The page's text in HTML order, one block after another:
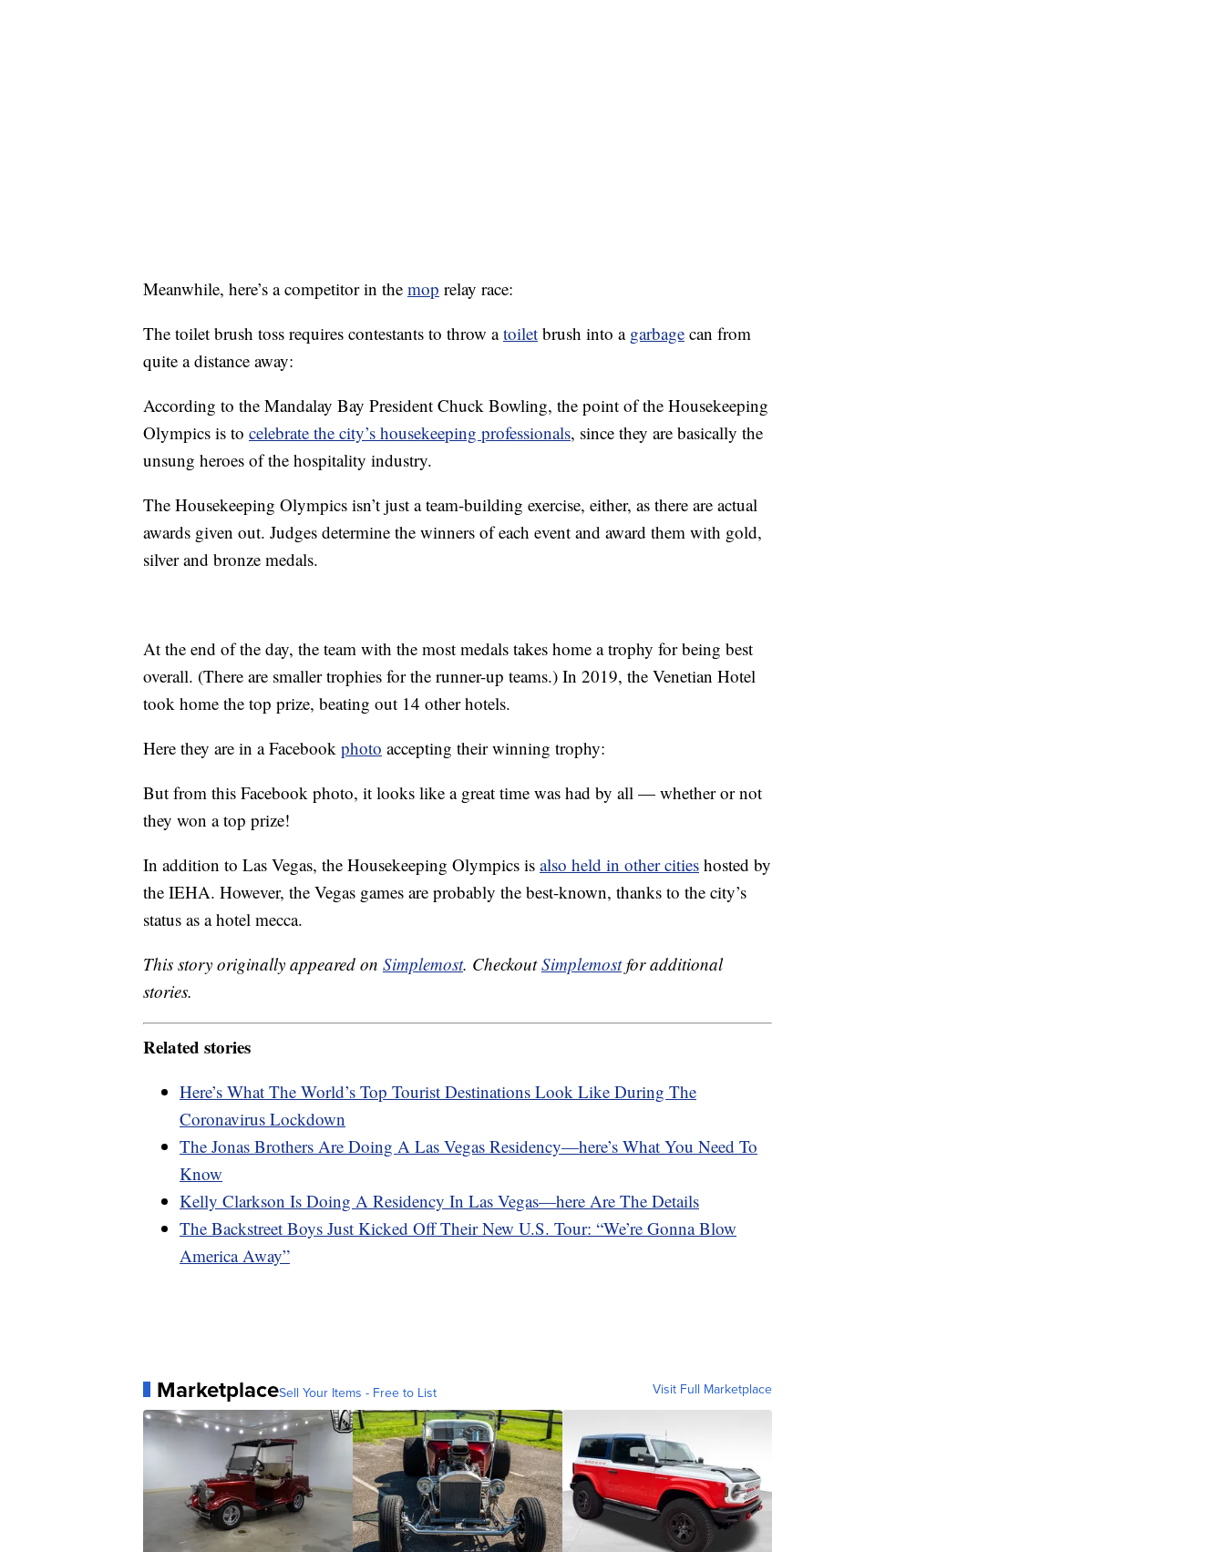
Meanwhile, here’s a competitor in the mop relay race:
The toilet brush toss requires contestants to throw atoilet brush into a garbage can from
quite a distance away:
According to the Mandalay Bay President Chuck Bowling, the point of the Housekeeping
Olympics is to celebrate the city’s housekeeping professionals, since they are basically the
unsung heroes of the hospitality industry.
The Housekeeping Olympics isn’t just a team-building exercise, either, as there are actual
awards given out. Judges determine the winners of each event and award them with gold,
silver and bronze medals.
At the end of the day, the team with the most medals takes home a trophy for being best
overall. (There are smaller trophies for the runner-up teams.) In 2019, the Venetian Hotel
took home the top prize, beating out 14 other hotels.
Here they are in a Facebook photo accepting their winning trophy:
But from this Facebook photo, it looks like a great time was had by all — whether or not
they won a top prize!
In addition to Las Vegas, the Housekeeping Olympics is also held in other cities hosted by
the IEHA. However, the Vegas games are probably the best-known, thanks to the city’s
status as a hotel mecca.
This story originally appeared on Simplemost. CheckoutSimplemostfor additional
stories.
Related stories
Here’s What The World’s Top Tourist Destinations Look Like During The
Coronavirus Lockdown
The Jonas Brothers Are Doing A Las Vegas Residency—here’s What You Need To
Know
Kelly Clarkson Is Doing A Residency In Las Vegas—here Are The Details
The Backstreet Boys Just Kicked Off Their New U.S. Tour: “We’re Gonna Blow
America Away”
MarketplaceSell Your Items - Free to List Visit Full Marketplace